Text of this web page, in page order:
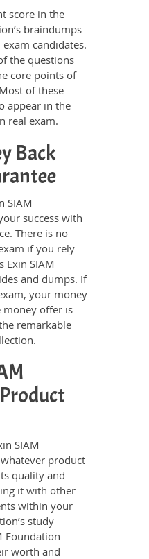
score in the
braindumps
candidates.
the questions
core points of
of these
appear in the
real exam.
Back
SIAM
success with
There is no
if you rely
Exin SIAM
and dumps. If
your money
money offer is
remarkable
SIAM
product
quality and
it with other
within your
study
Foundation
worth and